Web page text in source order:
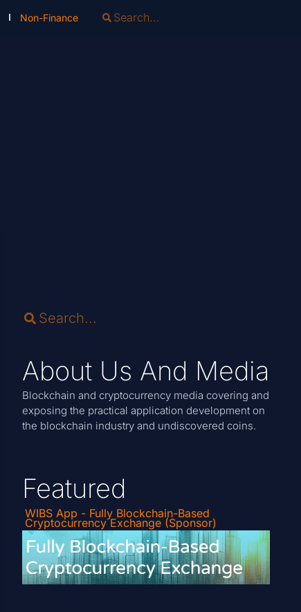
Non-Finance
About Us And Media
Blockchain and cryptocurrency media covering and
exposing the practical application development on
the blockchain industry and undiscovered coins.
Featured
WIBS App - Fully Blockchain-Based
Cryptocurrency Exchange (Sponsor)